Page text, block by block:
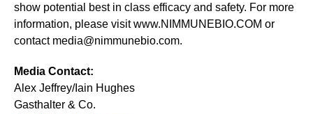
show potential best in class efficacy and safety. For more
information, please visit www.NIMMUNEBIO.COM or
contact media@nimmunebio.com.
Media Contact:
Alex Jeffrey/Iain Hughes
Gasthalter & Co.